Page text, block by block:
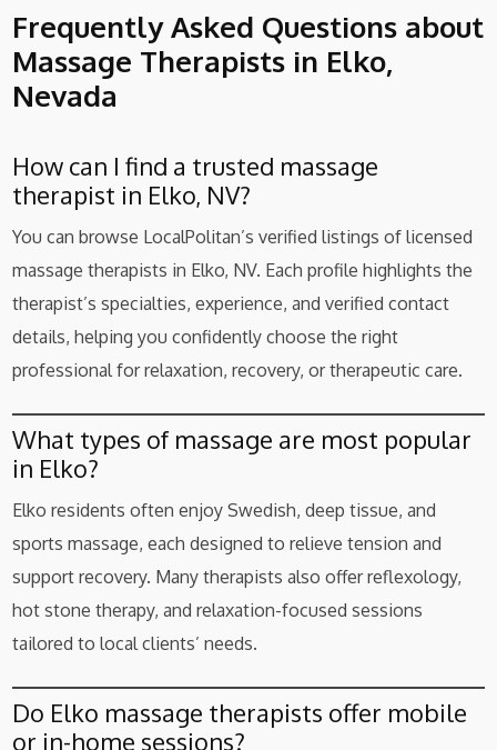
Frequently Asked Questions about
Massage Therapists in Elko,
Nevada
How can I find a trusted massage
therapist in Elko, NV?
You can browse LocalPolitan’s verified listings of licensed
massage therapists in Elko, NV. Each profile highlights the
therapist’s specialties, experience, and verified contact
details, helping you confidently choose the right
professional for relaxation, recovery, or therapeutic care.
What types of massage are most popular
in Elko?
Elko residents often enjoy Swedish, deep tissue, and
sports massage, each designed to relieve tension and
support recovery. Many therapists also offer reflexology,
hot stone therapy, and relaxation-focused sessions
tailored to local clients’ needs.
Do Elko massage therapists offer mobile
or in-home sessions?